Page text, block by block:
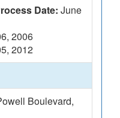
Date: June
2006
2012
Boulevard,